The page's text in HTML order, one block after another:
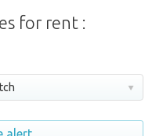
for rent :